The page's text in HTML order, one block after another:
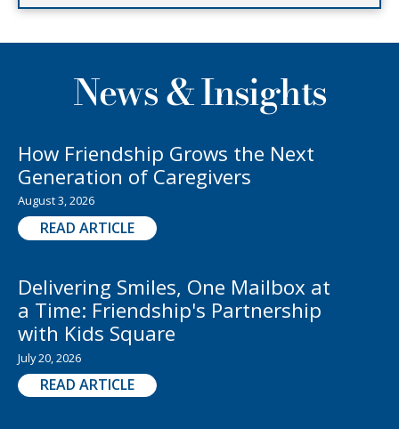
News & Insights
How Friendship Grows the Next
Generation of Caregivers
August 3, 2026
READ ARTICLE
Delivering Smiles, One Mailbox at
a Time: Friendship's Partnership
with Kids Square
July 20, 2026
READ ARTICLE